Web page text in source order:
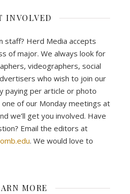
INVOLVED
staff? Herd Media accepts
of major. We always look for
videographers, social
who wish to join our
paying per article or photo
one of our Monday meetings at
we’ll get you involved. Have
Email the editors at
. We would love to
MORE